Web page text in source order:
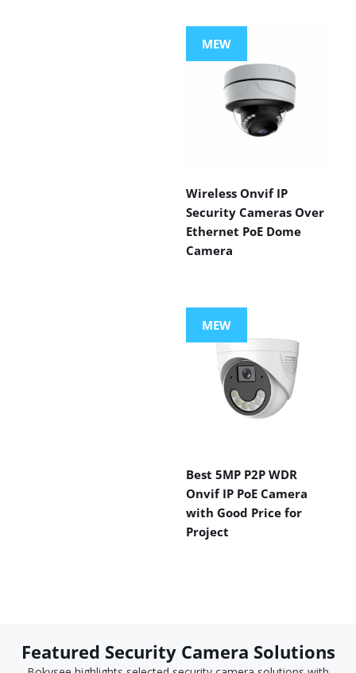
MEW
Wireless Onvif IP
Security Cameras Over
Ethernet PoE Dome
Camera
MEW
Best 5MP P2P WDR
Onvif IP PoE Camera
with Good Price for
Project
Featured Security Camera Solutions